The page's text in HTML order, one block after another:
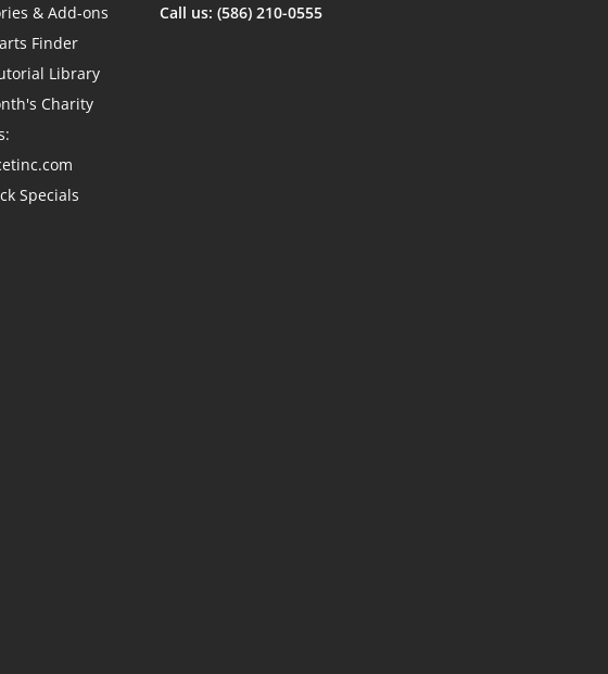
& Add-ons
Finder
Library
Charity
Specials
Call us: (586) 210-0555